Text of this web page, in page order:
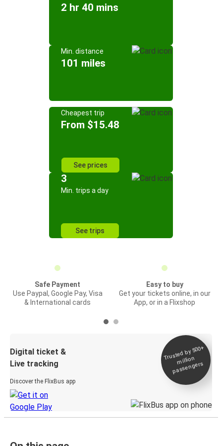
2 hr 40 mins
Min. distance
101 miles
Cheapest trip
From $15.48
See prices
3
Min. trips a day
See trips
Safe Payment
Use Paypal, Google Pay, Visa
& International cards
Easy to buy
Get your tickets online, in our
App, or in a Flixshop
Digital ticket &
Live tracking
Discover the FlixBus app
Trusted by 500+
million
passengers